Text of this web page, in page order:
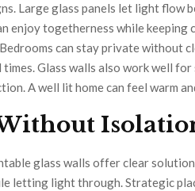
Large glass panels let light flow
enjoy togetherness while keeping
can stay private without
Glass walls also work well for
A well lit home can feel warm
glass walls offer clear
letting light through. Strategic